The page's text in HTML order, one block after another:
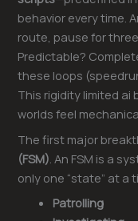
behavior every time.
route, pause for
Predictable?
these loops
This rigidity limited ai
worlds feel
The first major
(FSM) . An FSM is a
only one “state” at a
Patrolling